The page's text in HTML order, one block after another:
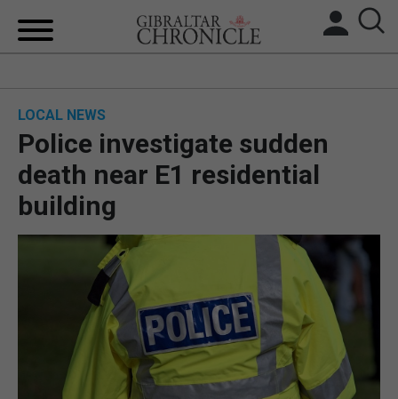
BREXIT
SPORTS
OPINION & ANALYSIS
SUBSCRIBE
LOCAL NEWS
Police investigate sudden
death near E1 residential
building